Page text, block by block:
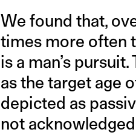
We found that,
times more often
is a man’s
as the target age
depicted as
not